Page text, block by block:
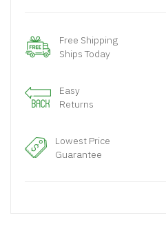
Free Shipping
Ships Today
Easy
Returns
Lowest Price
Guarantee